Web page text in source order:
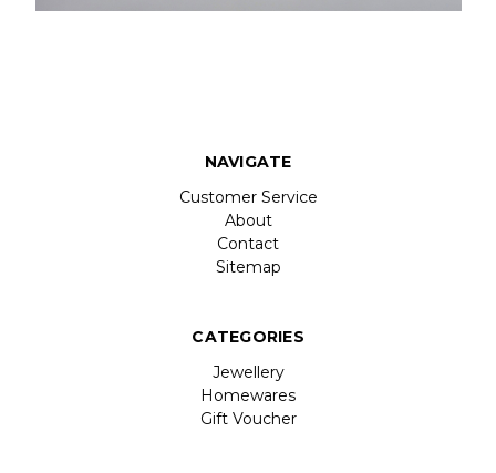
NAVIGATE
Customer Service
About
Contact
Sitemap
CATEGORIES
Jewellery
Homewares
Gift Voucher